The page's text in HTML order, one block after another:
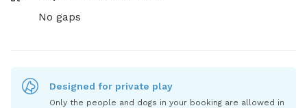
No gaps
Designed for private play
Only the people and dogs in your booking are allowed in